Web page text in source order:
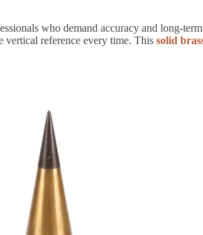
who demand accuracy and long-
reference every time. This solid